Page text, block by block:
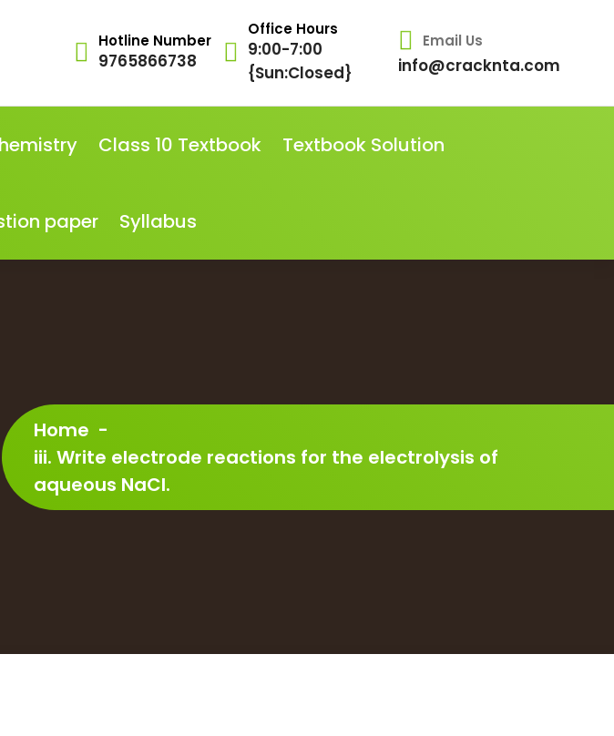
Hotline Number
9765866738
Office Hours
9:00-7:00
{Sun:Closed}
Email Us
info@cracknta.com
Class 10 Textbook Textbook Solution
paper Syllabus
Home -
iii. Write electrode reactions for the electrolysis of
aqueous NaCl.